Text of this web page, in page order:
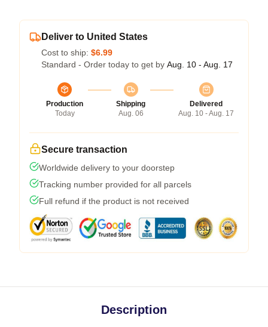
Deliver to United States
Cost to ship: $6.99
Standard - Order today to get by Aug. 10 - Aug. 17
Production
Today
Shipping
Aug. 06
Delivered
Aug. 10 - Aug. 17
Secure transaction
Worldwide delivery to your doorstep
Tracking number provided for all parcels
Full refund if the product is not received
Description